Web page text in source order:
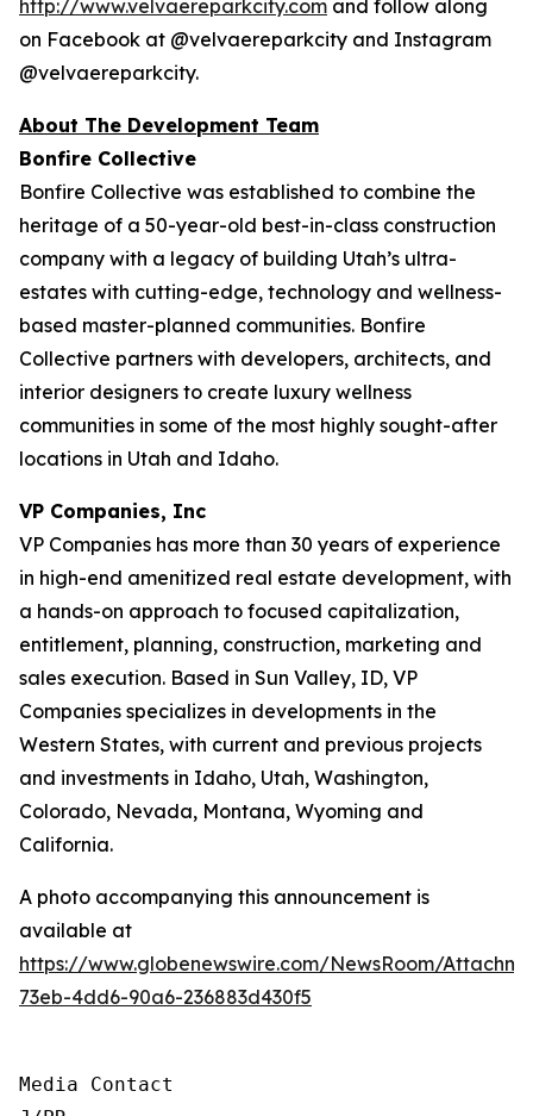
http://www.velvaereparkcity.com and follow along
on Facebook at @velvaereparkcity and Instagram
@velvaereparkcity.
About The Development Team
Bonfire Collective
Bonfire Collective was established to combine the
heritage of a 50-year-old best-in-class construction
company with a legacy of building Utah’s ultra-
estates with cutting-edge, technology and wellness-
based master-planned communities. Bonfire
Collective partners with developers, architects, and
interior designers to create luxury wellness
communities in some of the most highly sought-after
locations in Utah and Idaho.
VP Companies, Inc
VP Companies has more than 30 years of experience
in high-end amenitized real estate development, with
a hands-on approach to focused capitalization,
entitlement, planning, construction, marketing and
sales execution. Based in Sun Valley, ID, VP
Companies specializes in developments in the
Western States, with current and previous projects
and investments in Idaho, Utah, Washington,
Colorado, Nevada, Montana, Wyoming and
California.
A photo accompanying this announcement is
available at
https://www.globenewswire.com/NewsRoom/
73eb-4dd6-90a6-236883d430f5
Media Contact